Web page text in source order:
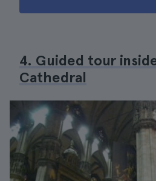
4. Guided tour
Cathedral